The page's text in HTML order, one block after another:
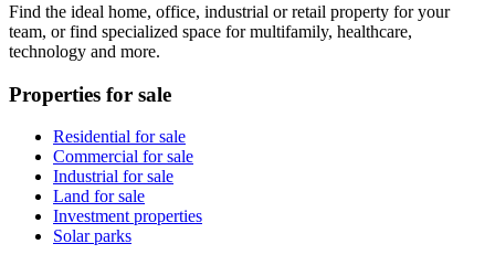
Find the ideal home, office, industrial or retail property for your
team, or find specialized space for multifamily, healthcare,
technology and more.
Properties for sale
Residential for sale
Commercial for sale
Industrial for sale
Land for sale
Investment properties
Solar parks